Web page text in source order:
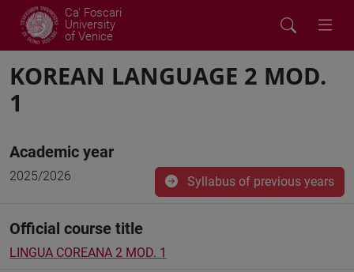
Ca' Foscari
University
of Venice
KOREAN LANGUAGE 2 MOD.
1
Academic year
2025/2026 Syllabus of previous years
Official course title
LINGUA COREANA 2 MOD. 1